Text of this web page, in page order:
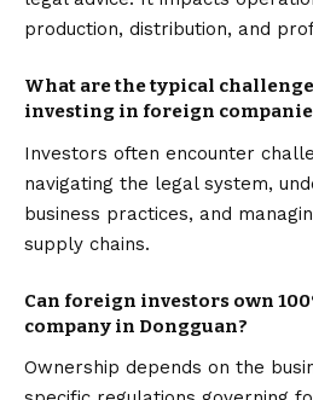
production, distribution, and
What are the typical
investing in foreign
Investors often encounter
navigating the legal system,
business practices, and
supply chains.
Can foreign investors own
company in Dongguan?
Ownership depends on the